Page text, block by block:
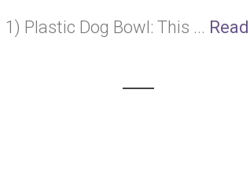
1) Plastic Dog Bowl: This ...